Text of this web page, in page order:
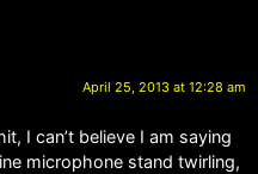
April 25, 2013 at 12:28 am
I can’t believe I am saying
microphone stand twirling,